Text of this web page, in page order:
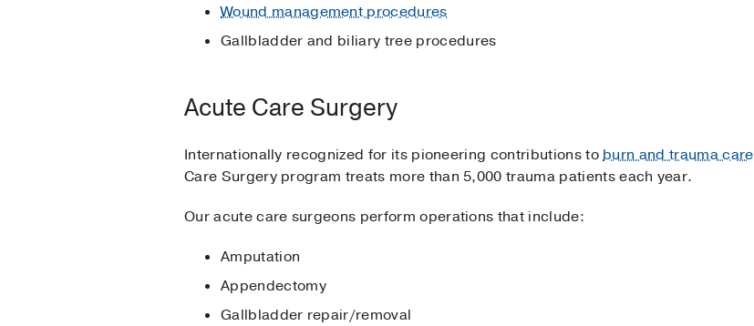
Wound management procedures
Gallbladder and biliary tree procedures
Acute Care Surgery
Internationally recognized for its pioneering contributions toburn and trauma care
Care Surgery program treats more than 5,000 trauma patients each year.
Our acute care surgeons perform operations that include:
Amputation
Appendectomy
Gallbladder repair/removal